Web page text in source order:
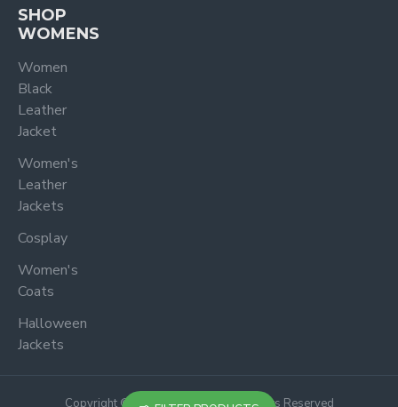
SHOP
WOMENS
Women
Black
Leather
Jacket
Women's
Leather
Jackets
Cosplay
Women's
Coats
Halloween
Jackets
Copyright © 2024, Jacketoutfit, All Rights Reserved